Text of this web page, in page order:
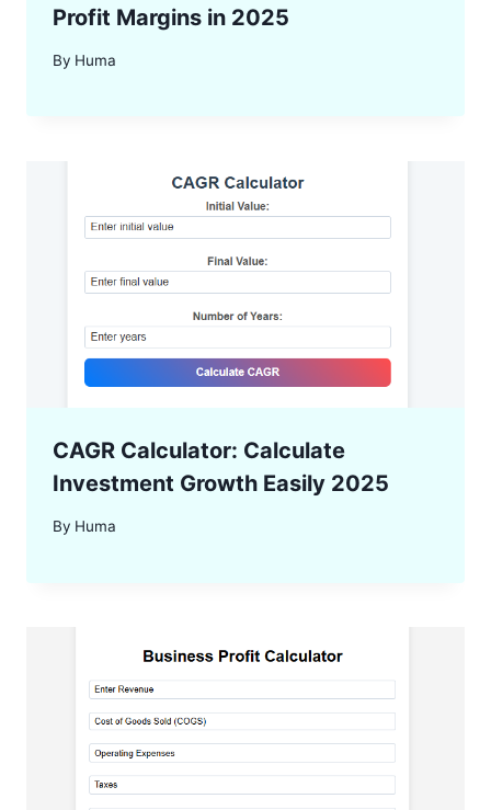
Profit Margins in 2025
By Huma
CAGR Calculator: Calculate
Investment Growth Easily 2025
By Huma